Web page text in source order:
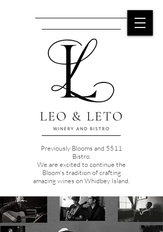
Previously Blooms and 5511
Bistro.
We are excited to continue the
Bloom's tradition of crafting
amazing wines on Whidbey Island.